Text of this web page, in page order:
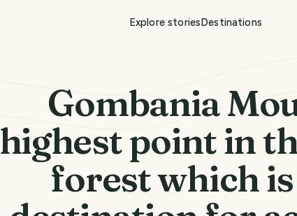
Explore storiesDestinations
Gombania
highest point in
forest which